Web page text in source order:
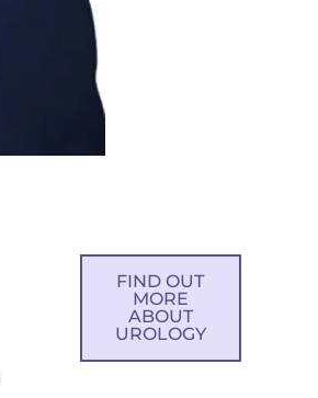
FIND OUT
MORE
ABOUT
UROLOGY